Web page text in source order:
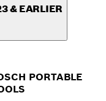
& EARLIER
PORTABLE